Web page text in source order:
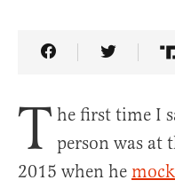
Share Article on
Share
T he first time I
person was at
2015 when he